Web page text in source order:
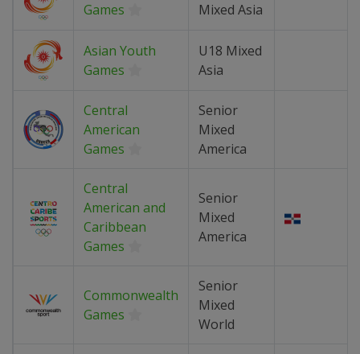
Games
Mixed Asia
Asian Youth
Games
U18 Mixed
Asia
Central
American
Games
Senior
Mixed
America
Central
American and
Caribbean
Games
Senior
Mixed
America
Commonwealth
Games
Senior
Mixed
World